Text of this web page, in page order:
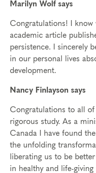
Marilyn Wolf says
Congratulations! I know
academic article
persistence. I sincerely
in our personal lives
development.
Nancy Finlayson says
Congratulations to all
rigorous study. As a
Canada I have found
the unfolding
liberating us to be
in healthy and life-